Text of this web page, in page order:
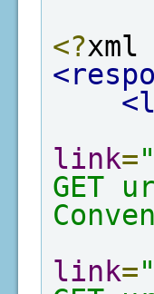
<?xml
link=
GET
link=